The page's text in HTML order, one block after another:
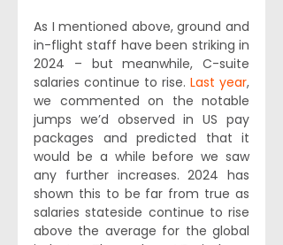
As I mentioned above, ground and
in-flight staff have been striking in
2024 – but meanwhile, C-suite
salaries continue to rise. Last year,
we commented on the notable
jumps we’d observed in US pay
packages and predicted that it
would be a while before we saw
any further increases. 2024 has
shown this to be far from true as
salaries stateside continue to rise
above the average for the global